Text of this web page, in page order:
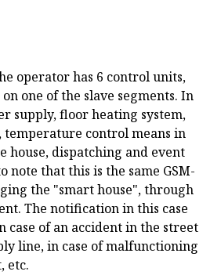
operator has 6 control units,
one of the slave segments. In
supply, floor heating system,
control means in
house, dispatching and event
note that this is the same GSM-
the "smart house", through
The notification in this case
of an accident in the street
line, in case of malfunctioning
etc.